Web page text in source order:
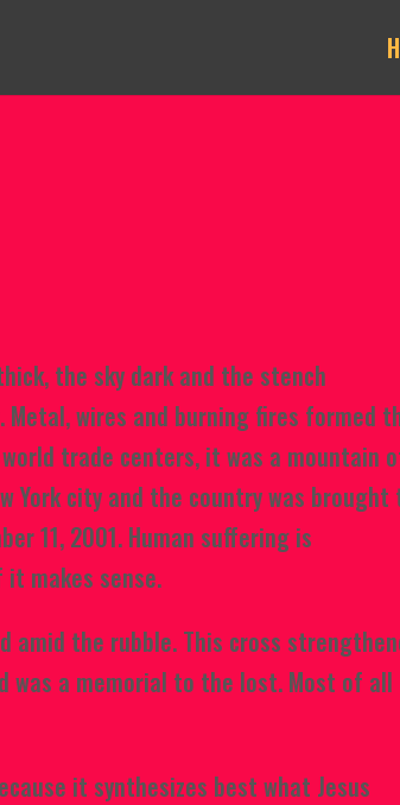
the sky darkand the stench
Metal, wires and burning fires formed
trade centers, it was a mountain
York city and the country was brought
11, 2001. Human suffering is
makes sense.
amid the rubble. This cross
was a memorial to the lost. Most of all
it synthesizes best what Jesus